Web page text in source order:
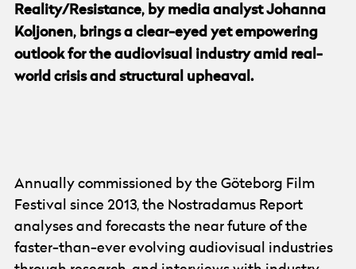
Reality/Resistance, by media analyst Johanna
Koljonen, brings a clear-eyed yet empowering
outlook for the audiovisual industry amid real-
world crisis and structural upheaval.
Annually commissioned by the Göteborg Film
Festival since 2013, the Nostradamus Report
analyses and forecasts the near future of the
faster-than-ever evolving audiovisual industries